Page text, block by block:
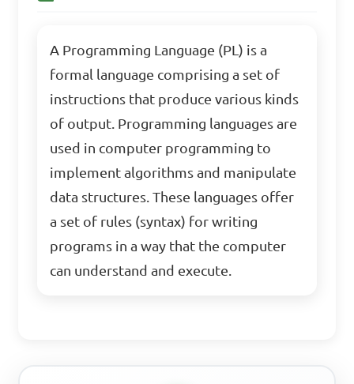
A Programming Language (PL) is a
formal language comprising a set of
instructions that produce various kinds
of output. Programming languages are
used in computer programming to
implement algorithms and manipulate
data structures. These languages offer
a set of rules (syntax) for writing
programs in a way that the computer
can understand and execute.